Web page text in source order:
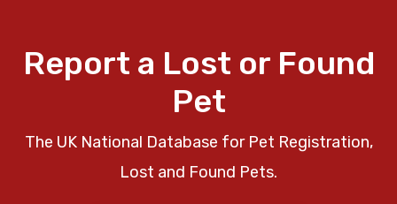
Report a Lost or Found
Pet
The UK National Database for Pet Registration,
Lost and Found Pets.